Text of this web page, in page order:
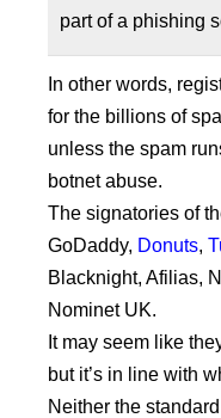
part of a phishing
In other words,
for the billions of
unless the spam
botnet abuse.
The signatories of
GoDaddy, Donuts,
Blacknight, Afilias,
Nominet UK.
It may seem like
but it’s in line with
Neither the